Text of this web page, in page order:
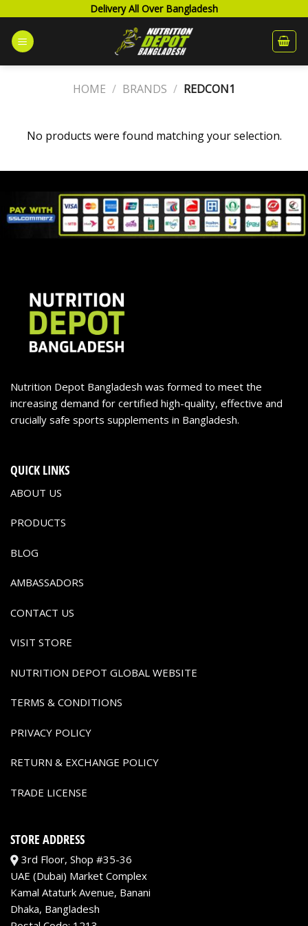
content
Delivery All Over Bangladesh
HOME / BRANDS / REDCON1
No products were found matching your selection.
Nutrition Depot Bangladesh was formed to meet the
increasing demand for certified high-quality, effective and
crucially safe sports supplements in Bangladesh.
QUICK LINKS
ABOUT US
PRODUCTS
BLOG
AMBASSADORS
CONTACT US
VISIT STORE
NUTRITION DEPOT GLOBAL WEBSITE
TERMS & CONDITIONS
PRIVACY POLICY
RETURN & EXCHANGE POLICY
TRADE LICENSE
STORE ADDRESS
3rd Floor, Shop #35-36
UAE (Dubai) Market Complex
Kamal Ataturk Avenue, Banani
Dhaka, Bangladesh